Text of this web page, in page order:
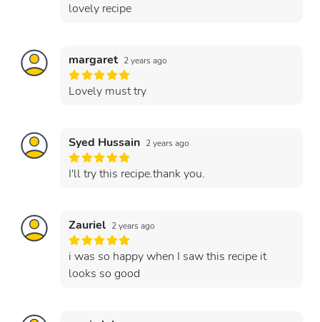
lovely recipe
margaret 2 years ago
Lovely must try
Syed Hussain 2 years ago
I'll try this recipe.thank you.
Zauriel 2 years ago
i was so happy when I saw this recipe it
looks so good